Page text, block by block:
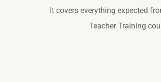
It covers everything expected
Teacher Training